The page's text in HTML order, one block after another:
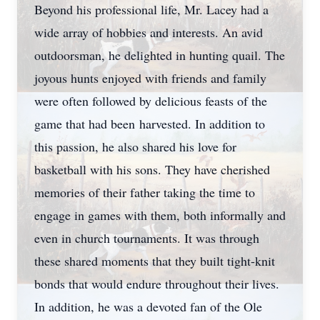
Beyond his professional life, Mr. Lacey had a
wide array of hobbies and interests. An avid
outdoorsman, he delighted in hunting quail. The
joyous hunts enjoyed with friends and family
were often followed by delicious feasts of the
game that had been harvested. In addition to
this passion, he also shared his love for
basketball with his sons. They have cherished
memories of their father taking the time to
engage in games with them, both informally and
even in church tournaments. It was through
these shared moments that they built tight-knit
bonds that would endure throughout their lives.
In addition, he was a devoted fan of the Ole